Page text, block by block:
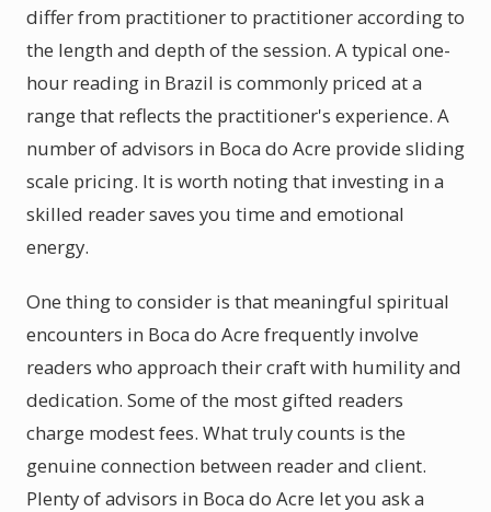
differ from practitioner to practitioner according to
the length and depth of the session. A typical one-
hour reading in Brazil is commonly priced at a
range that reflects the practitioner's experience. A
number of advisors in Boca do Acre provide sliding
scale pricing. It is worth noting that investing in a
skilled reader saves you time and emotional
energy.
One thing to consider is that meaningful spiritual
encounters in Boca do Acre frequently involve
readers who approach their craft with humility and
dedication. Some of the most gifted readers
charge modest fees. What truly counts is the
genuine connection between reader and client.
Plenty of advisors in Boca do Acre let you ask a